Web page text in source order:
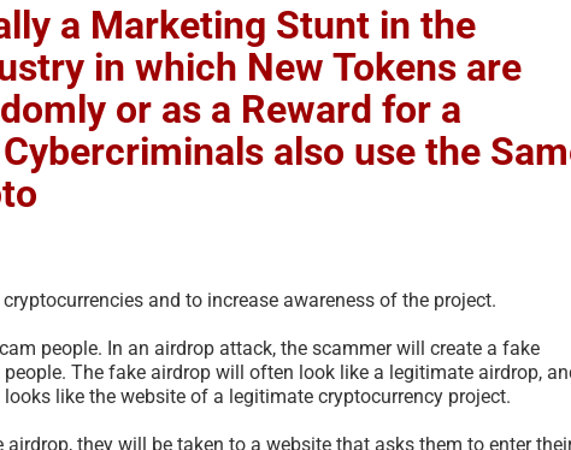
a Marketing Stunt in the
in which New Tokens are
or as a Reward for a
also use the
and to increase awareness of the project.
people. In an airdrop attack, the scammer will create a fake
The fake airdrop will often look like a legitimate airdrop,
like the website of a legitimate cryptocurrency project.
they will be taken to a website that asks them to enter